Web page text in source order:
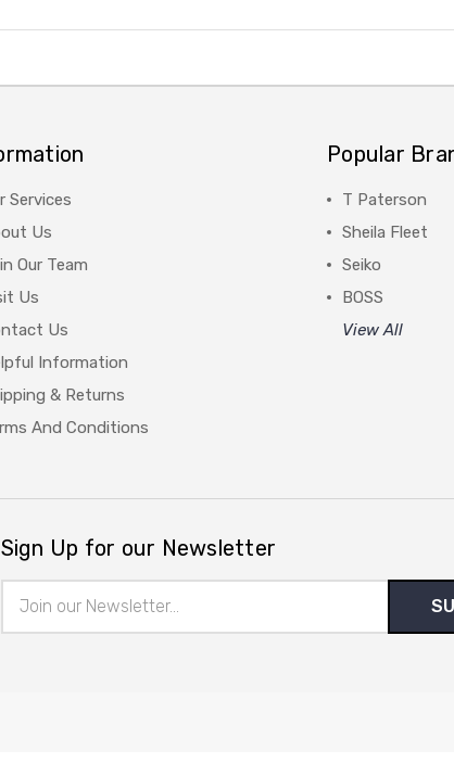
Services
Us
Our Team
Us
Us
Information
& Returns
And Conditions
Popular
T Paterson
Sheila Fleet
Seiko
BOSS
View All
Sign Up for our Newsletter
Address